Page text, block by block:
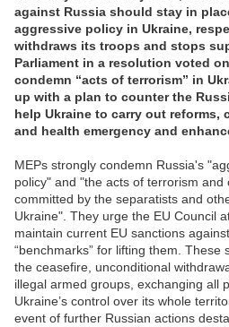
against Russia should stay in
aggressive policy in Ukraine,
withdraws its troops and stops
Parliament in a resolution voted
condemn “acts of terrorism” in
up with a plan to counter the
help Ukraine to carry out reforms,
and health emergency and
MEPs strongly condemn Russia's
policy" and "the acts of terrorism and
committed by the separatists and
Ukraine". They urge the EU Council
maintain current EU sanctions
“benchmarks” for lifting them. These
the ceasefire, unconditional
illegal armed groups, exchanging all
Ukraine’s control over its whole
event of further Russian actions